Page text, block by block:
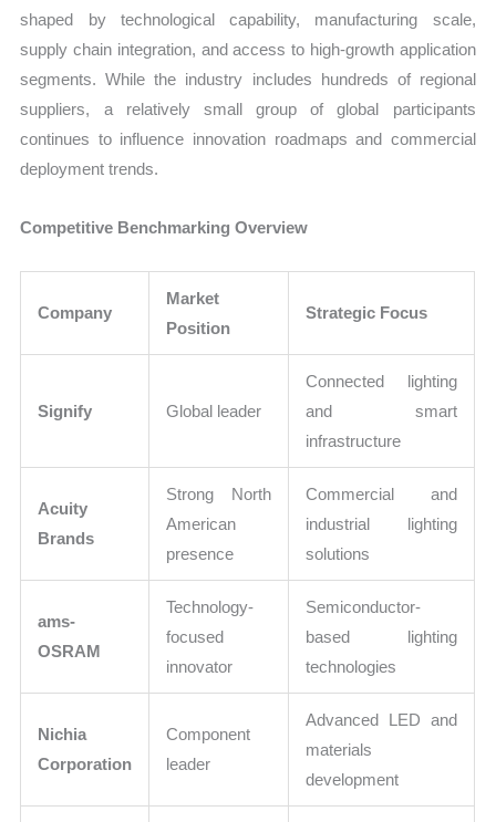
shaped by technological capability, manufacturing scale,
supply chain integration, and access to high-growth application
segments. While the industry includes hundreds of regional
suppliers, a relatively small group of global participants
continues to influence innovation roadmaps and commercial
deployment trends.
Competitive Benchmarking Overview
Company
Market
Position
Strategic Focus
Signify Global leader
Connected lighting
and smart
infrastructure
Acuity
Brands
Strong North
American
presence
Commercial and
industrial lighting
solutions
ams-
OSRAM
Technology-
focused
innovator
Semiconductor-
based lighting
technologies
Nichia
Corporation
Component
leader
Advanced LED and
materials
development